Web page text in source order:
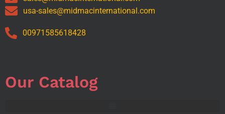
usa-sales@midmacinternational.com
00971585618428
Our Catalog